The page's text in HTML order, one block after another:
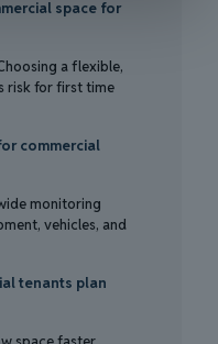
space for
a flexible,
risk for first time
commercial
monitoring
vehicles, and
tenants plan